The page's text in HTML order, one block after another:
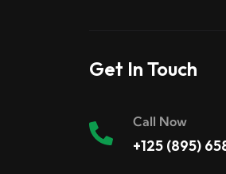
Get In Touch
Call Now
+125 (895)